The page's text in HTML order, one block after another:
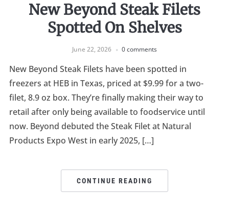
New Beyond Steak Filets
Spotted On Shelves
June 22, 2026 0 comments
New Beyond Steak Filets have been spotted in
freezers at HEB in Texas, priced at $9.99 for a two-
filet, 8.9 oz box. They’re finally making their way to
retail after only being available to foodservice until
now. Beyond debuted the Steak Filet at Natural
Products Expo West in early 2025, […]
CONTINUE READING